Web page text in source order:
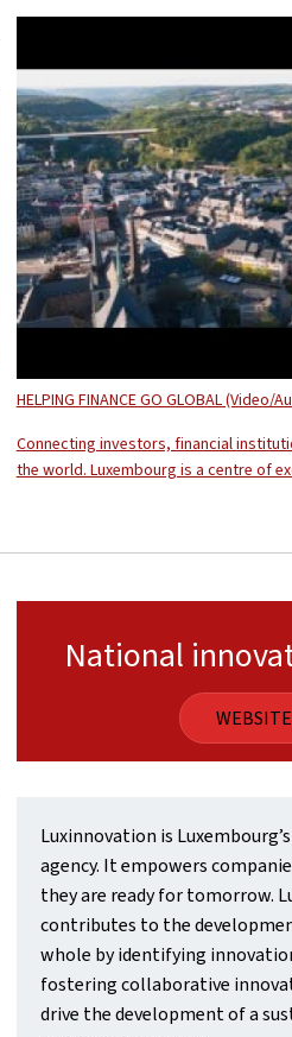
HELPING FINANCE GO GLOBAL (Video/
Connecting investors, financial
the world. Luxembourg is a centre of
National
WEBSITE
Luxinnovation is
agency. It empowers
they are ready for tomorrow.
contributes to the
whole by identifying
fostering collaborative
drive the development of a